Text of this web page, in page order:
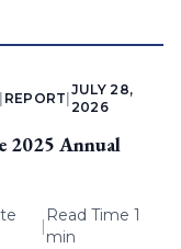
REPORT
JULY 28,
2026
2025 Annual
|
Read Time 1
min